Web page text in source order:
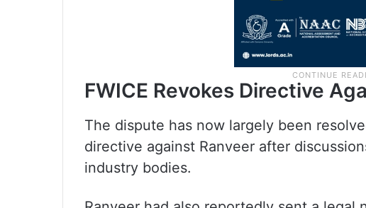
FWICE Revokes Directive
The dispute has now largely been
directive against Ranveer after
industry bodies.